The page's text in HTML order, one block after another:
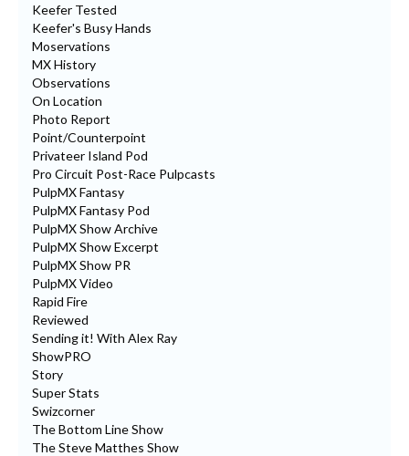
Keefer Tested
Keefer's Busy Hands
Moservations
MX History
Observations
On Location
Photo Report
Point/Counterpoint
Privateer Island Pod
Pro Circuit Post-Race Pulpcasts
PulpMX Fantasy
PulpMX Fantasy Pod
PulpMX Show Archive
PulpMX Show Excerpt
PulpMX Show PR
PulpMX Video
Rapid Fire
Reviewed
Sending it! With Alex Ray
ShowPRO
Story
Super Stats
Swizcorner
The Bottom Line Show
The Steve Matthes Show